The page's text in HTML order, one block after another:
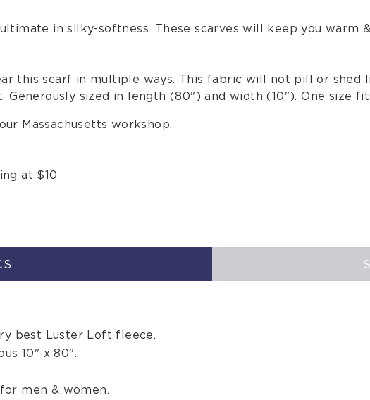
in silky-softness. These scarves will keep you warm
this scarf in multiple ways. This fabric will not pill or shed
sized in length (80") and width (10"). One size
Massachusetts workshop.
at $10
best Luster Loft fleece.
10" x 80".
men & women.